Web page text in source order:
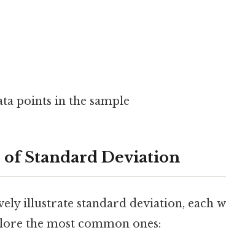
points in the sample
Standard Deviation
illustrate standard deviation, each
the most common ones: